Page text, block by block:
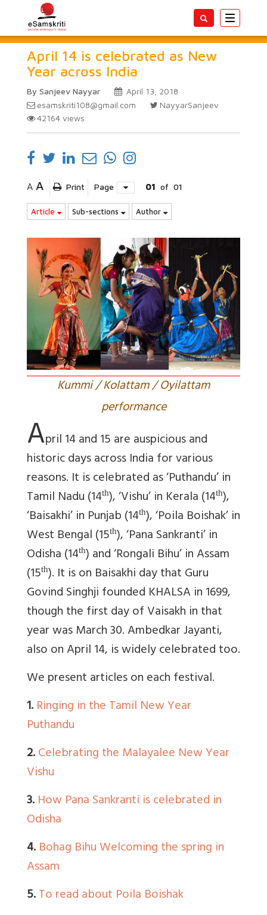
Toggle
April 14 is celebrated as New
Year across India
By Sanjeev Nayyar
April 13, 2018
esamskriti108@gmail.com
NayyarSanjeev
42164 views
A A Print Page 01 of 01
Article Sub-sections Author
Kummi / Kolattam / Oyilattam
performance
April 14 and 15 are auspicious and
historic days across India for various
reasons. It is celebrated as ‘Puthandu’ in
Tamil Nadu (14th), ‘Vishu’ in Kerala (14th),
‘Baisakhi’ in Punjab (14th), ‘Poila Boishak’ in
West Bengal (15th), ‘Pana Sankranti’ in
Odisha (14th) and ‘Rongali Bihu’ in Assam
(15th). It is on Baisakhi day that Guru
Govind Singhji founded KHALSA in 1699,
though the first day of Vaisakh in that
year was March 30. Ambedkar Jayanti,
also on April 14, is widely celebrated too.
We present articles on each festival.
1.Ringing in the Tamil New Year
Puthandu
2.Celebrating the Malayalee New Year
Vishu
3.How Pana Sankranti is celebrated in
Odisha
4.Bohag Bihu Welcoming the spring in
Assam
5.To read about Poila Boishak